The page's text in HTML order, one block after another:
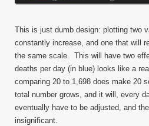
This is just dumb design: plotting two
constantly increase, and one that will
the same scale. This will have two
deaths per day (in blue) looks like a
comparing 20 to 1,698 does make 20
total number grows, and it will, every
eventually have to be adjusted, and
insignificant.